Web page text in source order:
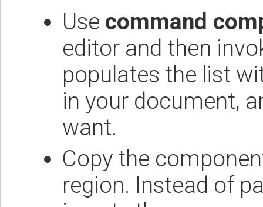
Use command
editor and then
populates the list
in your document,
want.
Copy the
region. Instead of